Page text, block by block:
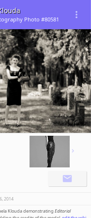
Photo #80581
2014
Klouda demonstrating Editorial